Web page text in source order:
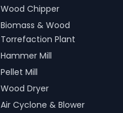
Wood Chipper
Biomass & Wood
Torrefaction Plant
Hammer Mill
Pellet Mill
Wood Dryer
Air Cyclone & Blower